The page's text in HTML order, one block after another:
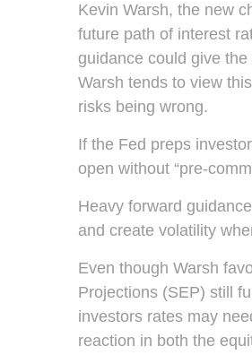
Kevin Warsh, the new
future path of interest
guidance could give
Warsh tends to view
risks being wrong.
If the Fed preps
open without “pre-
Heavy forward
and create volatility
Even though Warsh
Projections (SEP) still
investors rates may
reaction in both the